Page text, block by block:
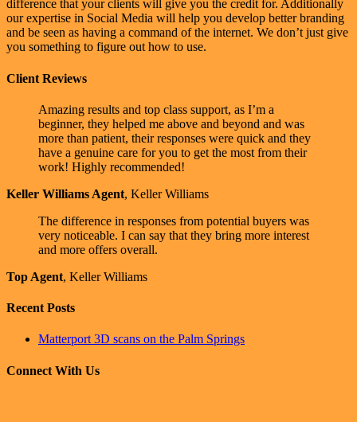
difference that your clients will give you the credit for. Additionally
our expertise in Social Media will help you develop better branding
and be seen as having a command of the internet. We don’t just give
you something to figure out how to use.
Client Reviews
Amazing results and top class support, as I’m a
beginner, they helped me above and beyond and was
more than patient, their responses were quick and they
have a genuine care for you to get the most from their
work! Highly recommended!
Keller Williams Agent, Keller Williams
The difference in responses from potential buyers was
very noticeable. I can say that they bring more interest
and more offers overall.
Top Agent, Keller Williams
Recent Posts
Matterport 3D scans on the Palm Springs
Connect With Us